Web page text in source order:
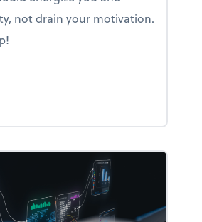
framework
not drain your motivation.
and living: How motivating is your